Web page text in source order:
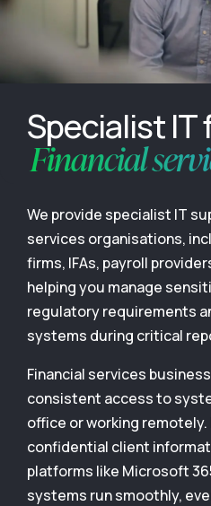
Specialist IT
Financial
We provide specialist IT
services organisations,
firms, IFAs, payroll
helping you manage
regulatory requirements
systems during critical
Financial services
consistent access to
office or working
confidential client
platforms like Microsoft
systems run smoothly,